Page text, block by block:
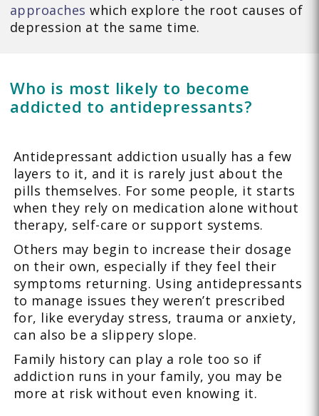
approaches which explore the root causes of
depression at the same time.
Who is most likely to become
addicted to antidepressants?
Antidepressant addiction usually has a few
layers to it, and it is rarely just about the
pills themselves. For some people, it starts
when they rely on medication alone without
therapy, self-care or support systems.
Others may begin to increase their dosage
on their own, especially if they feel their
symptoms returning. Using antidepressants
to manage issues they weren’t prescribed
for, like everyday stress, trauma or anxiety,
can also be a slippery slope.
Family history can play a role too so if
addiction runs in your family, you may be
more at risk without even knowing it.